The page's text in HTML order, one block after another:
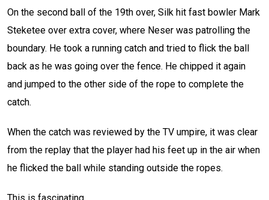
On the second ball of the 19th over, Silk hit fast bowler Mark
Steketee over extra cover, where Neser was patrolling the
boundary. He took a running catch and tried to flick the ball
back as he was going over the fence. He chipped it again
and jumped to the other side of the rope to complete the
catch.
When the catch was reviewed by the TV umpire, it was clear
from the replay that the player had his feet up in the air when
he flicked the ball while standing outside the ropes.